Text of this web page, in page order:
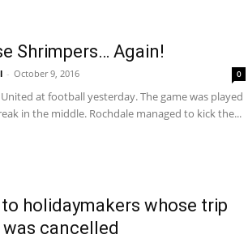
Shrimpers… Again!
- October 9, 2016 0
at football yesterday. The game was played
in the middle. Rochdale managed to kick the...
holidaymakers whose trip
cancelled